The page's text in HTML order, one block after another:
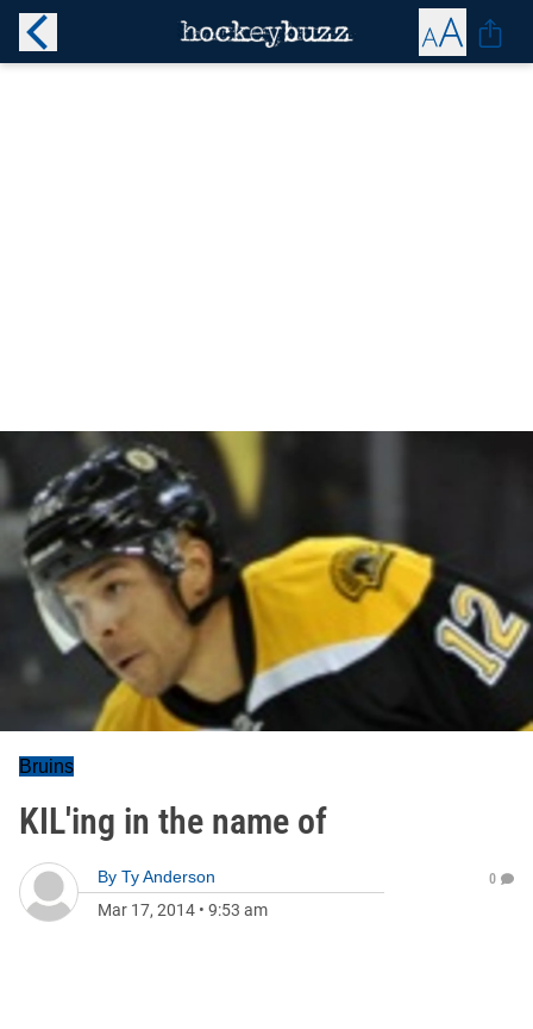
Bruins
KIL'ing in the name of
By Ty Anderson
Mar 17, 2014 • 9:53 am
0